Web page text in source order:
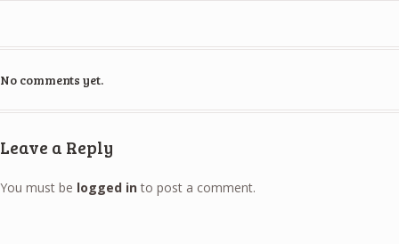
No comments yet.
Leave a Reply
You must be logged into post a comment.